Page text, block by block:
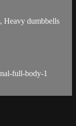
Heavy dumbbells
full-body-1